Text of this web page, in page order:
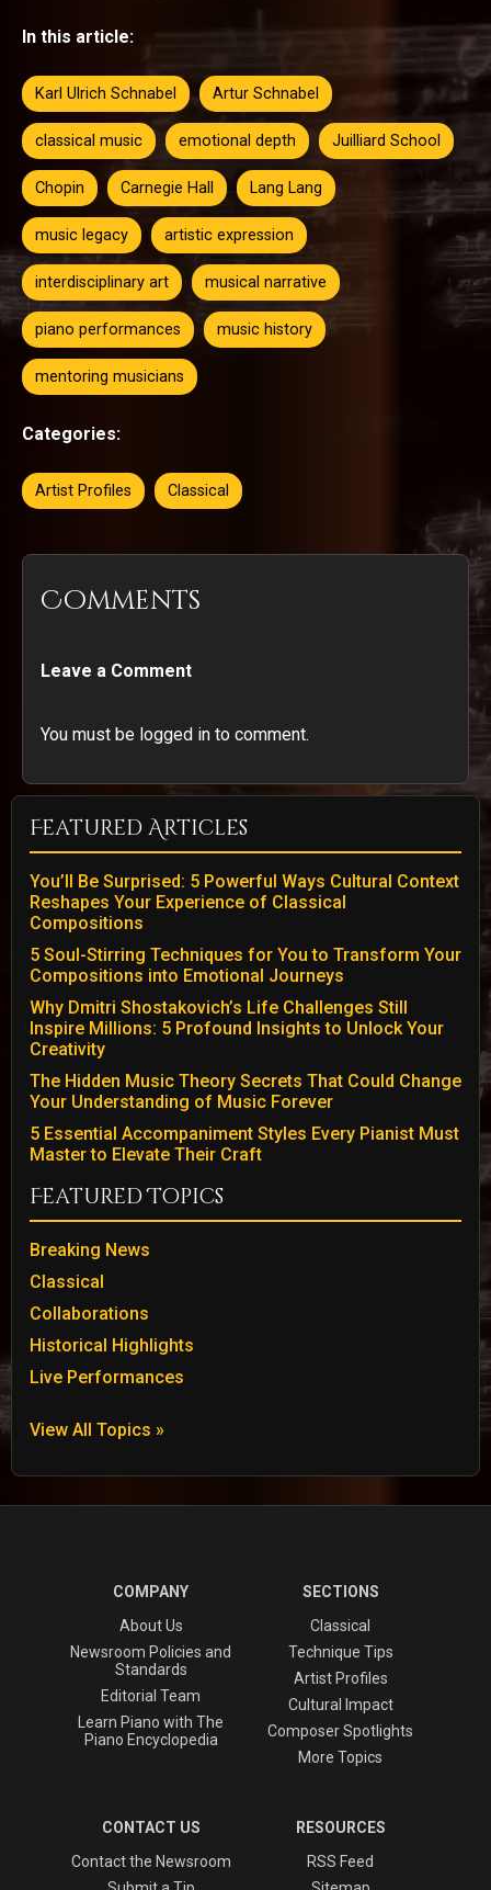
In this article:
Karl Ulrich Schnabel Artur Schnabel
classical music emotional depth Juilliard School
Chopin Carnegie Hall Lang Lang
music legacy artistic expression
interdisciplinary art musical narrative
piano performances music history
mentoring musicians
Categories:
Artist Profiles Classical
Comments
Leave a Comment
You must be logged in to comment.
Featured Articles
You’ll Be Surprised: 5 Powerful Ways Cultural Context
Reshapes Your Experience of Classical
Compositions
5 Soul-Stirring Techniques for You to Transform Your
Compositions into Emotional Journeys
Why Dmitri Shostakovich’s Life Challenges Still
Inspire Millions: 5 Profound Insights to Unlock Your
Creativity
The Hidden Music Theory Secrets That Could Change
Your Understanding of Music Forever
5 Essential Accompaniment Styles Every Pianist Must
Master to Elevate Their Craft
Featured Topics
Breaking News
Classical
Collaborations
Historical Highlights
Live Performances
View All Topics »
COMPANY
About Us
Newsroom Policies and
Standards
Editorial Team
Learn Piano with The
Piano Encyclopedia
SECTIONS
Classical
Technique Tips
Artist Profiles
Cultural Impact
Composer Spotlights
More Topics
CONTACT US
Contact the Newsroom
RESOURCES
RSS Feed